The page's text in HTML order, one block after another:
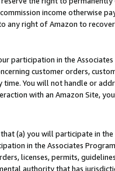
income otherwise
any right of Amazon to
participation in the
customer orders,
time. You will not handle or
with an Amazon Site,
(a) you will participate in
in the Associates
licenses, permits,
authority that has